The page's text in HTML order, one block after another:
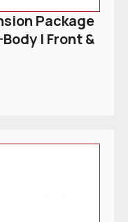
Package
| Front &